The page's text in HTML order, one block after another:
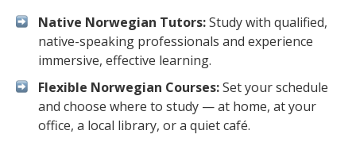
Native Norwegian Tutors:Study with qualified,
native-speaking professionals and experience
immersive, effective learning.
Flexible Norwegian Courses:Set your schedule
and choose where to study — at home, at your
office, a local library, or a quiet café.